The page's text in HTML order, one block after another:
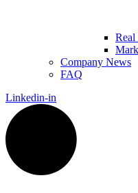
Real
Company News
FAQ
Linkedin-in